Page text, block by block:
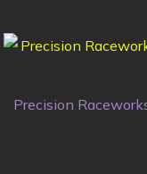
Precision